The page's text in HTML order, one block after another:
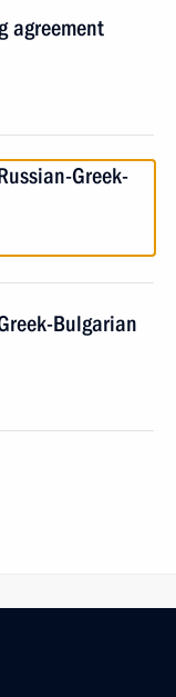
agreement
Greek-
Bulgarian